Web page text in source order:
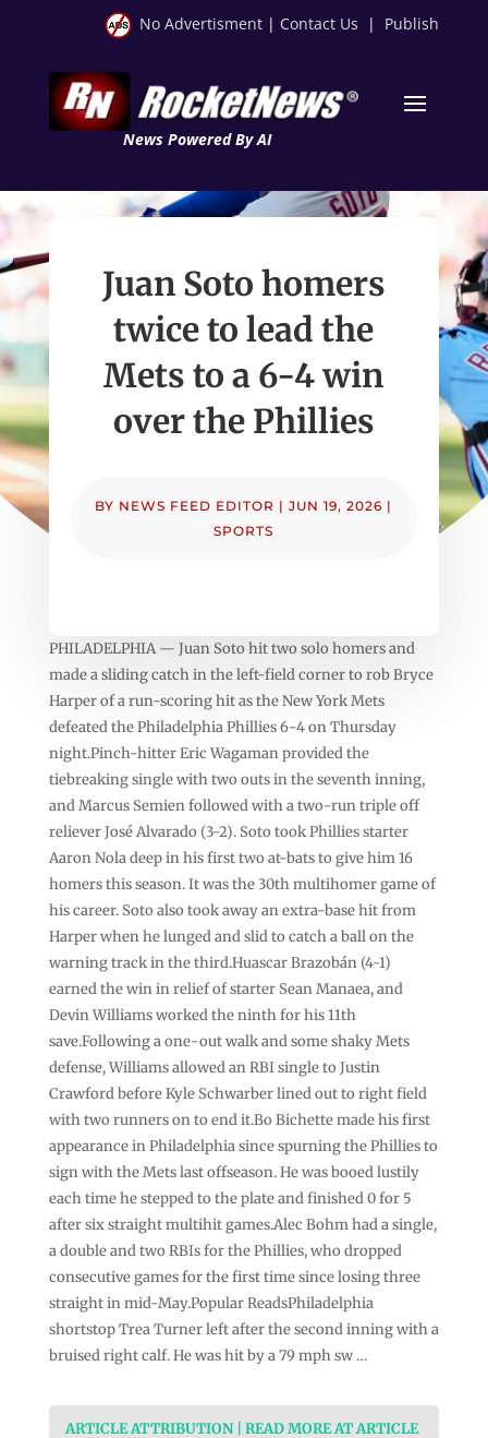
No Advertisment | Contact Us | Publish
News Powered By AI
Juan Soto homers
twice to lead the
Mets to a 6-4 win
over the Phillies
BY NEWS FEED EDITOR |JUN 19, 2026 |
SPORTS
PHILADELPHIA — Juan Soto hit two solo homers and
made a sliding catch in the left-field corner to rob Bryce
Harper of a run-scoring hit as the New York Mets
defeated the Philadelphia Phillies 6-4 on Thursday
night.Pinch-hitter Eric Wagaman provided the
tiebreaking single with two outs in the seventh inning,
and Marcus Semien followed with a two-run triple off
reliever José Alvarado (3-2). Soto took Phillies starter
Aaron Nola deep in his first two at-bats to give him 16
homers this season. It was the 30th multihomer game of
his career. Soto also took away an extra-base hit from
Harper when he lunged and slid to catch a ball on the
warning track in the third.Huascar Brazobán (4-1)
earned the win in relief of starter Sean Manaea, and
Devin Williams worked the ninth for his 11th
save.Following a one-out walk and some shaky Mets
defense, Williams allowed an RBI single to Justin
Crawford before Kyle Schwarber lined out to right field
with two runners on to end it.Bo Bichette made his first
appearance in Philadelphia since spurning the Phillies to
sign with the Mets last offseason. He was booed lustily
each time he stepped to the plate and finished 0 for 5
after six straight multihit games.Alec Bohm had a single,
a double and two RBIs for the Phillies, who dropped
consecutive games for the first time since losing three
straight in mid-May.Popular ReadsPhiladelphia
shortstop Trea Turner left after the second inning with a
bruised right calf. He was hit by a 79 mph sw …
ARTICLE ATTRIBUTION | READ MORE AT ARTICLE